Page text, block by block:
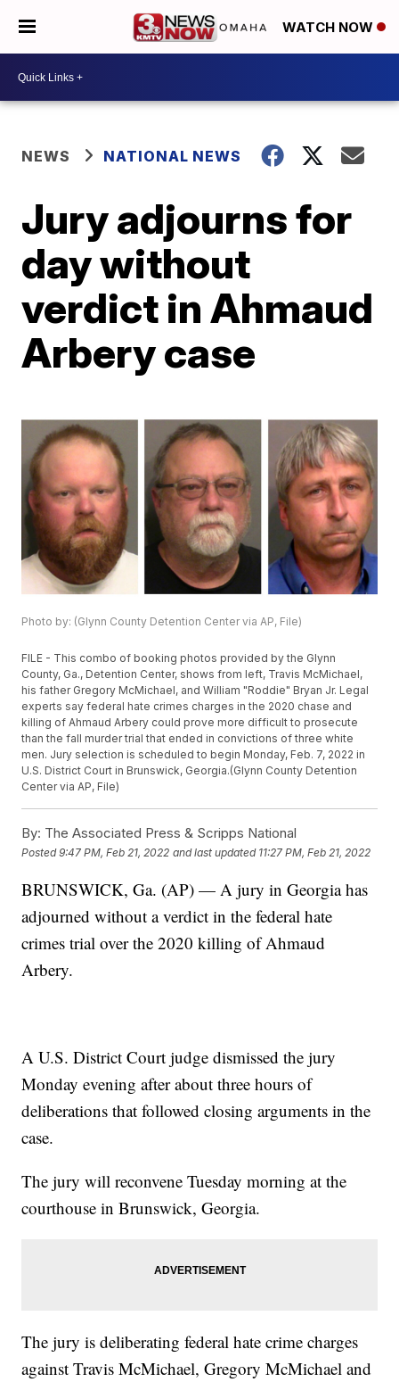
WATCH NOW
NEWS NATIONAL NEWS
Jury adjourns for
day without
verdict in Ahmaud
Arbery case
Photo by: (Glynn County Detention Center via AP, File)
FILE - This combo of booking photos provided by the Glynn
County, Ga., Detention Center, shows from left, Travis McMichael,
his father Gregory McMichael, and William "Roddie" Bryan Jr. Legal
experts say federal hate crimes charges in the 2020 chase and
killing of Ahmaud Arbery could prove more difficult to prosecute
than the fall murder trial that ended in convictions of three white
men. Jury selection is scheduled to begin Monday, Feb. 7, 2022 in
U.S. District Court in Brunswick, Georgia.(Glynn County Detention
Center via AP, File)
By: The Associated Press & Scripps National
Posted9:47 PM, Feb 21, 2022 and last updated 11:27 PM, Feb 21, 2022
BRUNSWICK, Ga. (AP) — A jury in Georgia has
adjourned without a verdict in the federal hate
crimes trial over the 2020 killing of Ahmaud
Arbery.
A U.S. District Court judge dismissed the jury
Monday evening after about three hours of
deliberations that followed closing arguments in the
case.
The jury will reconvene Tuesday morning at the
courthouse in Brunswick, Georgia.
The jury is deliberating federal hate crime charges
against Travis McMichael, Gregory McMichael and